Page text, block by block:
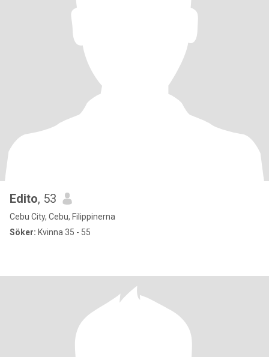
Edito, 53
Cebu City, Cebu, Filippinerna
Söker: Kvinna 35 - 55